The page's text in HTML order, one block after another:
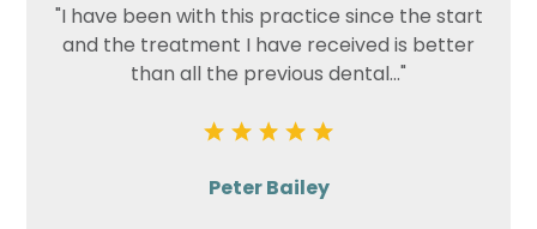
"I have been with this practice since the start
and the treatment I have received is better
than all the previous dental..."
Peter Bailey